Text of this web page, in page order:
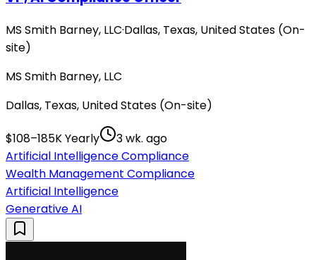
MS Smith Barney, LLC·Dallas, Texas, United States (On-
site)
MS Smith Barney, LLC
Dallas, Texas, United States (On-site)
$108–185K Yearly
3 wk. ago
Artificial Intelligence Compliance
Wealth Management Compliance
Artificial Intelligence
Generative AI